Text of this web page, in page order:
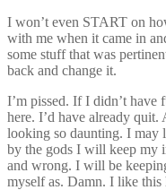
I won’t even START on
with me when it came in
some stuff that was
back and change it.
I’m pissed. If I didn’t have
here. I’d have already quit.
looking so daunting. I may
by the gods I will keep my
and wrong. I will be
myself as. Damn. I like